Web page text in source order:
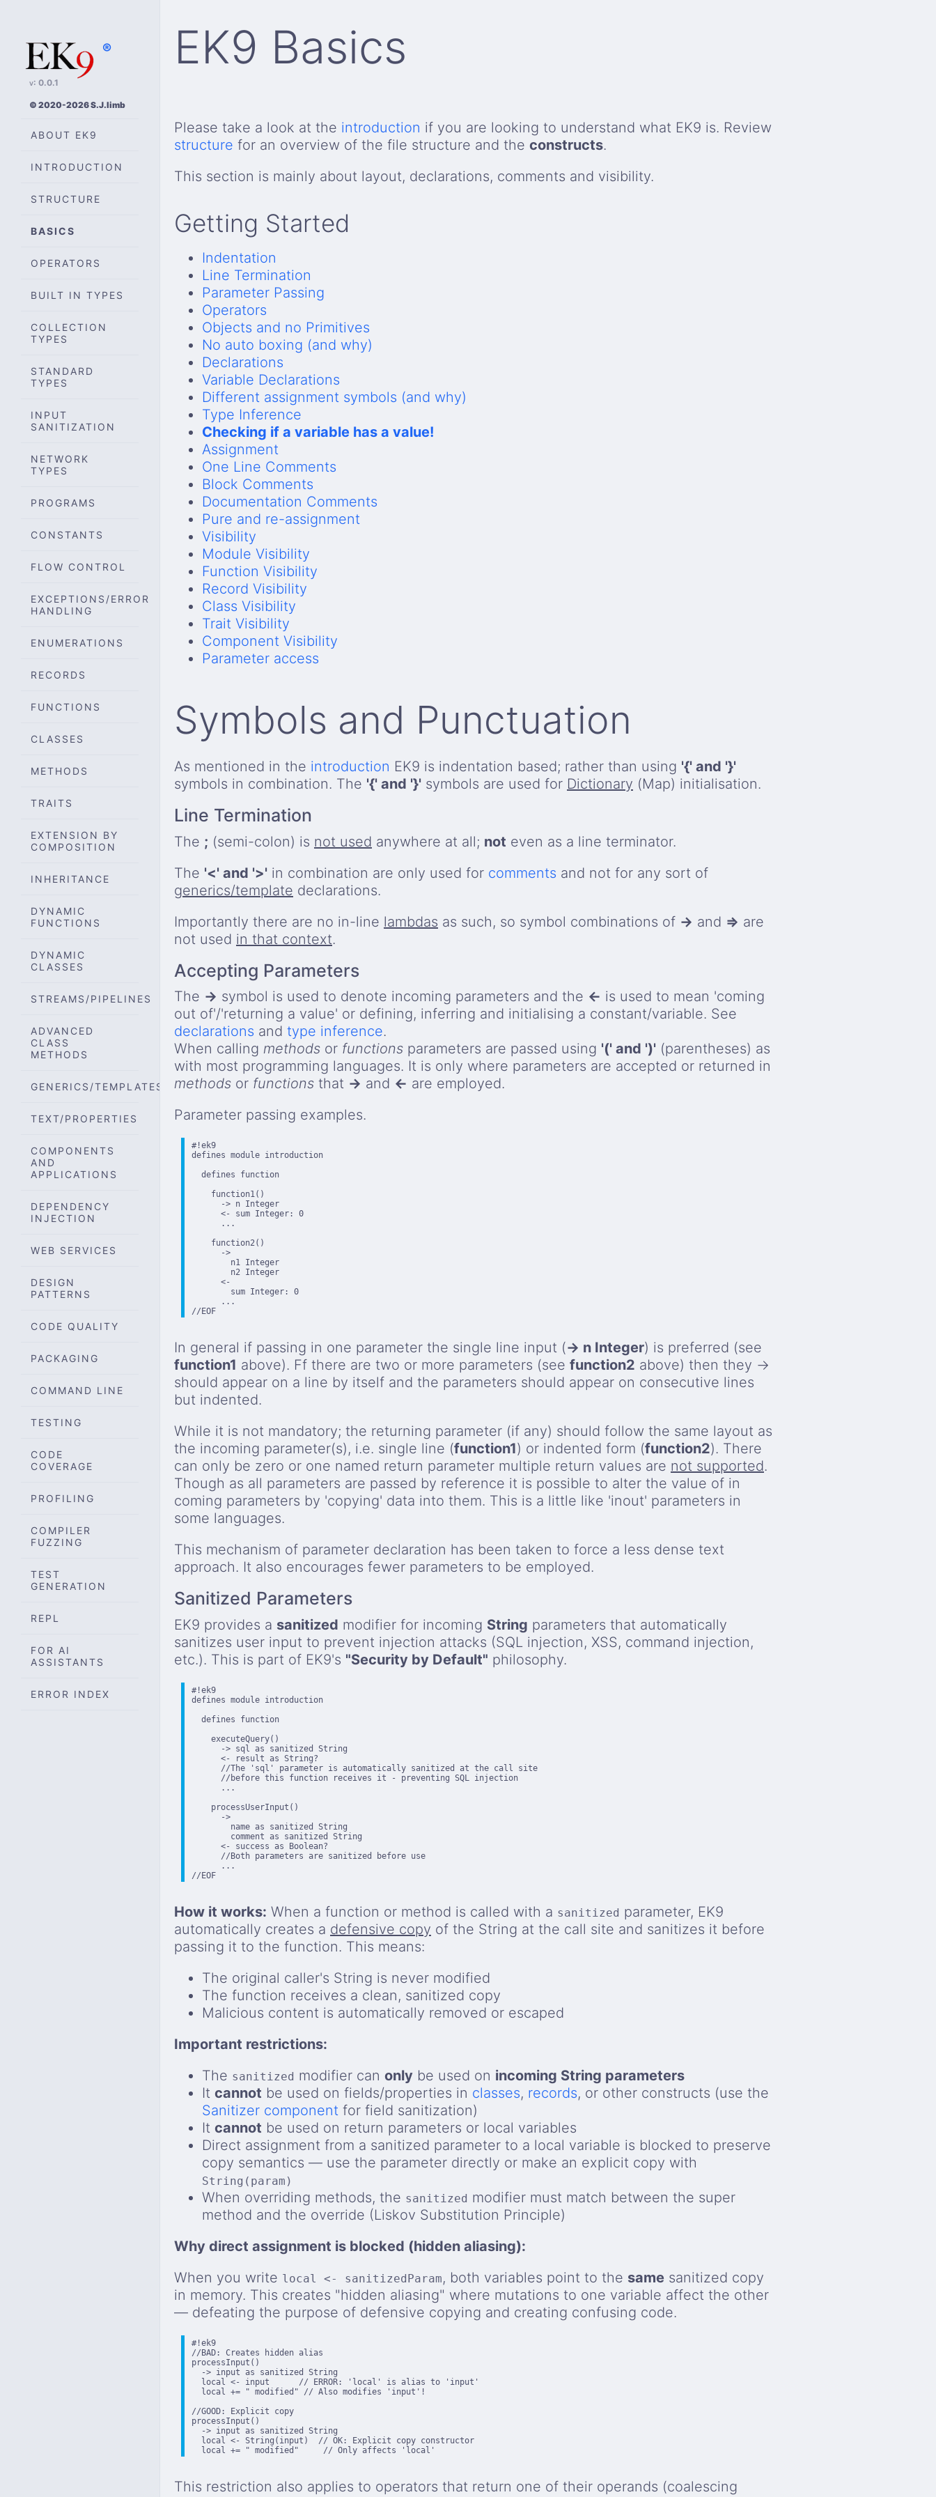
®
v: 0.0.1
© 2020-2026 S.J.limb
ABOUT EK9
INTRODUCTION
STRUCTURE
BASICS
OPERATORS
BUILT IN TYPES
COLLECTION
TYPES
STANDARD
TYPES
INPUT
SANITIZATION
NETWORK
TYPES
PROGRAMS
CONSTANTS
FLOW CONTROL
EXCEPTIONS/ERROR
HANDLING
ENUMERATIONS
RECORDS
FUNCTIONS
CLASSES
METHODS
TRAITS
EXTENSION BY
COMPOSITION
INHERITANCE
DYNAMIC
FUNCTIONS
DYNAMIC
CLASSES
STREAMS/PIPELINES
ADVANCED
CLASS
METHODS
GENERICS/TEMPLATES
TEXT/PROPERTIES
COMPONENTS
AND
APPLICATIONS
DEPENDENCY
INJECTION
WEB SERVICES
DESIGN
PATTERNS
CODE QUALITY
PACKAGING
COMMAND LINE
TESTING
CODE
COVERAGE
PROFILING
COMPILER
FUZZING
TEST
GENERATION
REPL
FOR AI
ASSISTANTS
ERROR INDEX
EK9 Basics
Please take a look at the introduction if you are looking to understand what EK9 is. Review
structure for an overview of the file structure and the constructs.
This section is mainly about layout, declarations, comments and visibility.
Getting Started
Indentation
Line Termination
Parameter Passing
Operators
Objects and no Primitives
No auto boxing (and why)
Declarations
Variable Declarations
Different assignment symbols (and why)
Type Inference
Checking if a variable has a value!
Assignment
One Line Comments
Block Comments
Documentation Comments
Pure and re-assignment
Visibility
Module Visibility
Function Visibility
Record Visibility
Class Visibility
Trait Visibility
Component Visibility
Parameter access
Symbols and Punctuation
As mentioned in the introduction EK9 is indentation based; rather than using '{' and '}'
symbols in combination. The '{' and '}' symbols are used for Dictionary (Map) initialisation.
Line Termination
The ; (semi-colon) is not used anywhere at all; not even as a line terminator.
The '<' and '>' in combination are only used for comments and not for any sort of
generics/template declarations.
Importantly there are no in-line lambdas as such, so symbol combinations of → and => are
not used in that context.
Accepting Parameters
The → symbol is used to denote incoming parameters and the ← is used to mean 'coming
out of'/'returning a value' or defining, inferring and initialising a constant/variable. See
declarations and type inference.
When calling methods or functions parameters are passed using '(' and ')' (parentheses) as
with most programming languages. It is only where parameters are accepted or returned in
methods or functions that → and ← are employed.
Parameter passing examples.
#!ek9
defines module introduction
  defines function
    function1()
      -> n Integer
      <- sum Integer: 0
      ...
    function2()
      ->
        n1 Integer
        n2 Integer
      <-
        sum Integer: 0
      ...
//EOF
In general if passing in one parameter the single line input (→ n Integer) is preferred (see
function1 above). Ff there are two or more parameters (see function2 above) then they →
should appear on a line by itself and the parameters should appear on consecutive lines
but indented.
While it is not mandatory; the returning parameter (if any) should follow the same layout as
the incoming parameter(s), i.e. single line (function1) or indented form (function2). There
can only be zero or one named return parameter multiple return values are not supported.
Though as all parameters are passed by reference it is possible to alter the value of in
coming parameters by 'copying' data into them. This is a little like 'inout' parameters in
some languages.
This mechanism of parameter declaration has been taken to force a less dense text
approach. It also encourages fewer parameters to be employed.
Sanitized Parameters
EK9 provides a sanitized modifier for incoming String parameters that automatically
sanitizes user input to prevent injection attacks (SQL injection, XSS, command injection,
etc.). This is part of EK9's "Security by Default" philosophy.
#!ek9
defines module introduction
  defines function
    executeQuery()
      -> sql as sanitized String
      <- result as String?
      //The 'sql' parameter is automatically sanitized at the call site
      //before this function receives it - preventing SQL injection
      ...
    processUserInput()
      ->
        name as sanitized String
        comment as sanitized String
      <- success as Boolean?
      //Both parameters are sanitized before use
      ...
//EOF
How it works: When a function or method is called with a sanitized parameter, EK9
automatically creates a defensive copy of the String at the call site and sanitizes it before
passing it to the function. This means:
The original caller's String is never modified
The function receives a clean, sanitized copy
Malicious content is automatically removed or escaped
Important restrictions:
The sanitized modifier can only be used on incoming String parameters
It cannot be used on fields/properties in classes, records, or other constructs (use the
Sanitizer component for field sanitization)
It cannot be used on return parameters or local variables
Direct assignment from a sanitized parameter to a local variable is blocked to preserve
copy semantics — use the parameter directly or make an explicit copy with
String(param)
When overriding methods, the sanitized modifier must match between the super
method and the override (Liskov Substitution Principle)
Why direct assignment is blocked (hidden aliasing):
When you write local <- sanitizedParam, both variables point to the same sanitized copy
in memory. This creates "hidden aliasing" where mutations to one variable affect the other
— defeating the purpose of defensive copying and creating confusing code.
#!ek9
//BAD: Creates hidden alias
processInput()
  -> input as sanitized String
  local <- input      // ERROR: 'local' is alias to 'input'
  local += " modified" // Also modifies 'input'!
//GOOD: Explicit copy
processInput()
  -> input as sanitized String
  local <- String(input)  // OK: Explicit copy constructor
  local += " modified"     // Only affects 'local'
This restriction also applies to operators that return one of their operands (coalescing